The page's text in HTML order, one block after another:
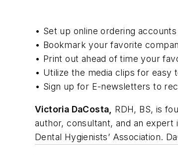
• Set up online ordering
• Bookmark your favorite
• Print out ahead of time your
• Utilize the media clips for easy
• Sign up for E-newsletters to
Victoria DaCosta,
RDH, BS, is
author, consultant, and an
Dental Hygienists’ Association.